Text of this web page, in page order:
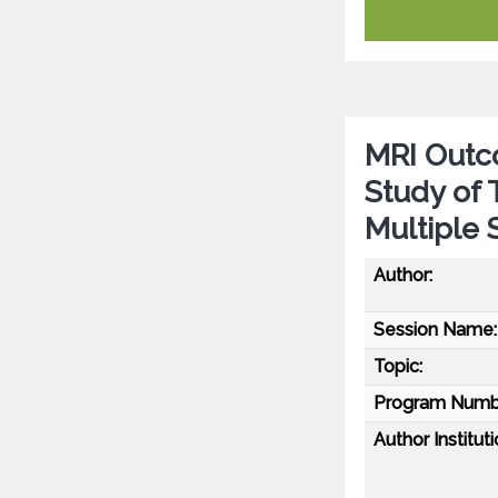
MRI
Study of
Multiple
Author:
Session Name:
Topic:
Program
Author